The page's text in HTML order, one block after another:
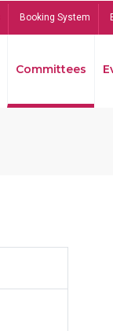
Booking System
Committees